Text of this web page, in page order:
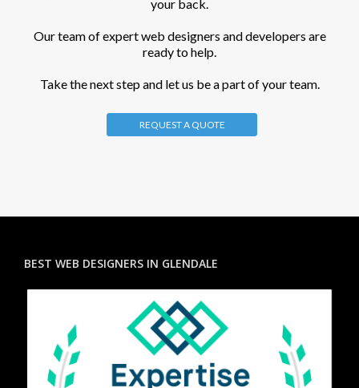
your back.
Our team of expert web designers and developers are
ready to help.
Take the next step and let us be a part of your team.
REQUEST A QUOTE
BEST WEB DESIGNERS IN GLENDALE